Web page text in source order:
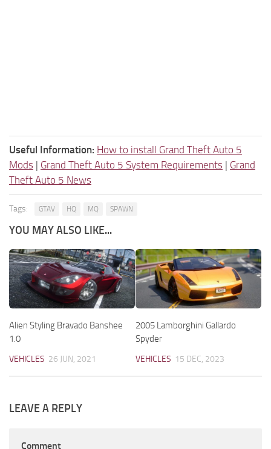
Useful Information: How to install Grand Theft Auto 5
Mods | Grand Theft Auto 5 System Requirements | Grand
Theft Auto 5 News
Tags: GTAV HQ MQ SPAWN
YOU MAY ALSO LIKE...
Alien Styling Bravado Banshee
1.0
VEHICLES 26 JUN, 2021
2005 Lamborghini Gallardo
Spyder
VEHICLES 15 DEC, 2023
LEAVE A REPLY
Comment